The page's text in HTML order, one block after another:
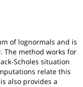
of lognormals and is
The method works for
Scholes situation
relate this
also provides a